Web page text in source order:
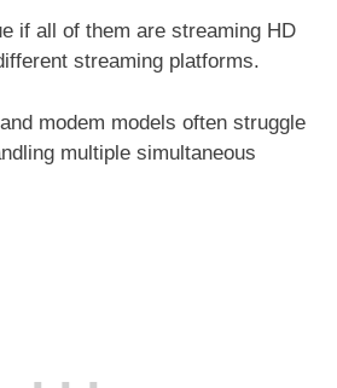
if all of them are streaming HD
streaming platforms.
modem models often struggle
multiple simultaneous